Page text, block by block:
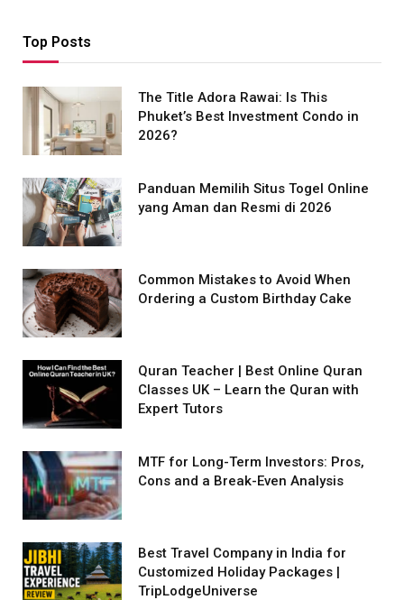
Top Posts
The Title Adora Rawai: Is This
Phuket’s Best Investment Condo in
2026?
Panduan Memilih Situs Togel Online
yang Aman dan Resmi di 2026
Common Mistakes to Avoid When
Ordering a Custom Birthday Cake
Quran Teacher | Best Online Quran
Classes UK – Learn the Quran with
Expert Tutors
MTF for Long-Term Investors: Pros,
Cons and a Break-Even Analysis
Best Travel Company in India for
Customized Holiday Packages |
TripLodgeUniverse